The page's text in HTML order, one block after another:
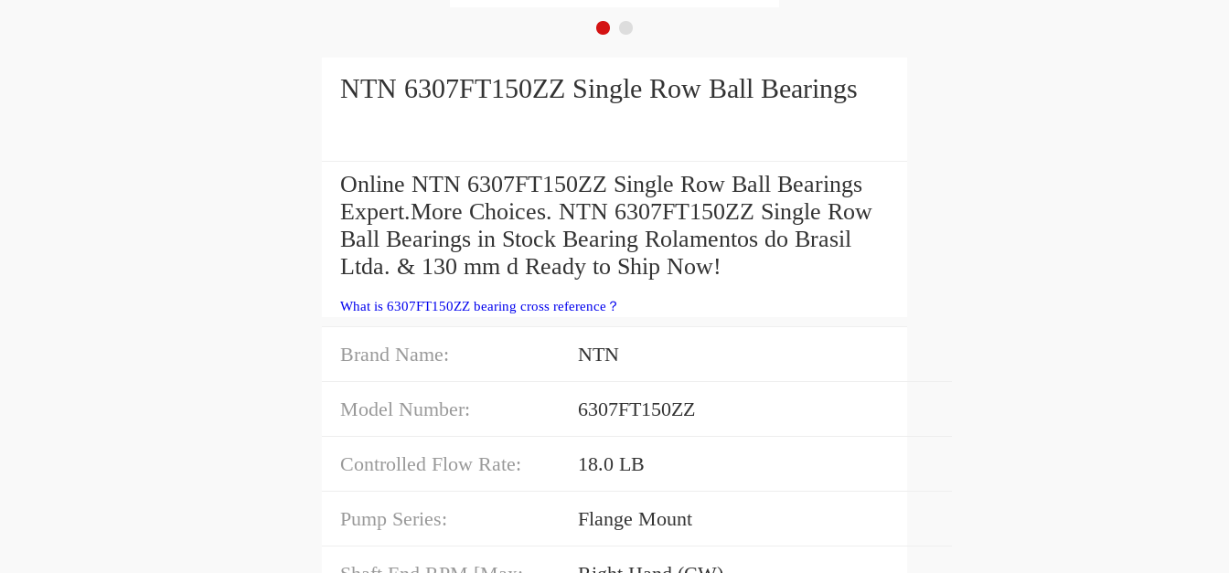
NTN 6307FT150ZZ Single Row Ball Bearings
Online NTN 6307FT150ZZ Single Row Ball Bearings
Expert.More Choices. NTN 6307FT150ZZ Single Row
Ball Bearings in Stock Bearing Rolamentos do Brasil
Ltda. & 130 mm d Ready to Ship Now!
What is 6307FT150ZZ bearing cross reference？
Brand Name: NTN
Model Number: 6307FT150ZZ
Controlled Flow Rate: 18.0 LB
Pump Series: Flange Mount